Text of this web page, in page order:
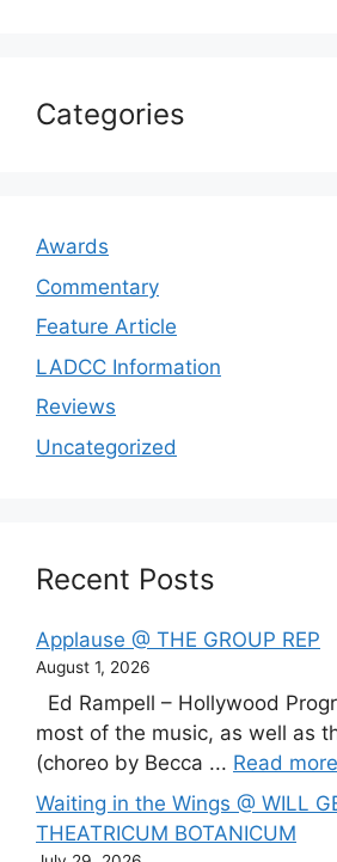
Categories
Awards
Commentary
Feature Article
LADCC Information
Reviews
Uncategorized
Recent Posts
Applause @ THE GROUP REP
August 1, 2026
Ed Rampell – Hollywood
most of the music, as well as
(choreo by Becca ... Read more
Waiting in the Wings @ WILL
THEATRICUM BOTANICUM